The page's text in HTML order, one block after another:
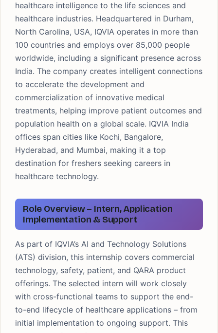
healthcare intelligence to the life sciences and
healthcare industries. Headquartered in Durham,
North Carolina, USA, IQVIA operates in more than
100 countries and employs over 85,000 people
worldwide, including a significant presence across
India. The company creates intelligent connections
to accelerate the development and
commercialization of innovative medical
treatments, helping improve patient outcomes and
population health on a global scale. IQVIA India
offices span cities like Kochi, Bangalore,
Hyderabad, and Mumbai, making it a top
destination for freshers seeking careers in
healthcare technology.
Role Overview – Intern, Application
Implementation & Support
As part of IQVIA’s AI and Technology Solutions
(ATS) division, this internship covers commercial
technology, safety, patient, and QARA product
offerings. The selected intern will work closely
with cross-functional teams to support the end-
to-end lifecycle of healthcare applications – from
initial implementation to ongoing support. This